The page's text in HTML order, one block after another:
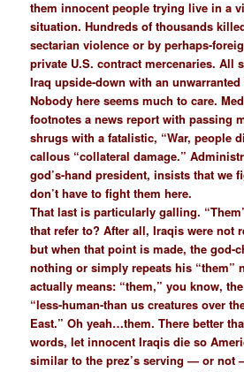
them innocent people trying live in a
situation. Hundreds of thousands
sectarian violence or by perhaps-
private U.S. contract mercenaries. All
Iraq upside-down with an
Nobody here seems much to care.
footnotes a news report with passing
shrugs with a fatalistic, “War, people
callous “collateral damage.”
god’s-hand president, insists that we
don’t have to fight them here.
That last is particularly galling.
that refer to? After all, Iraqis were not
but when that point is made, the god-
nothing or simply repeats his “them”
actually means: “them,” you know,
“less-human-than us creatures over
East.” Oh yeah…them. There better
words, let innocent Iraqis die so
similar to the prez’s serving — or not